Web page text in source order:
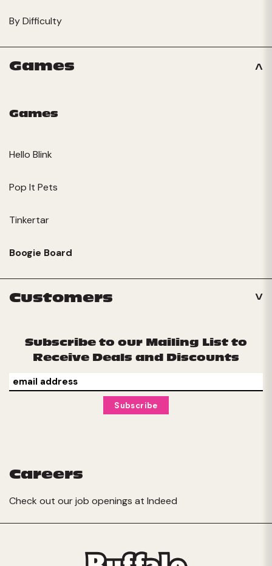
By Difficulty
Games
Games
Hello Blink
Pop It Pets
Tinkertar
Boogie Board
Customers
Subscribe to our Mailing List to
Receive Deals and Discounts
Careers
Check out our job openings at Indeed